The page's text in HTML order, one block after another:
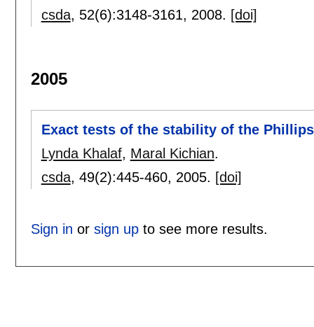
csda, 52(6):3148-3161, 2008. [doi]
2005
Exact tests of the stability of the
Lynda Khalaf, Maral Kichian.
csda, 49(2):445-460, 2005. [doi]
Sign in or sign upto see more results.